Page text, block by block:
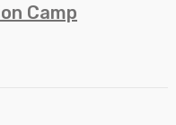
Camp